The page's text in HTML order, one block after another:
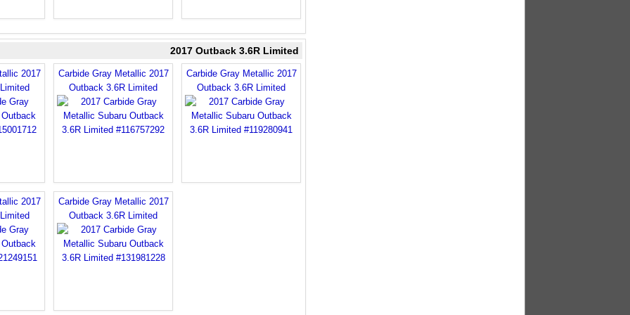
2017 Outback 3.6R Limited
2017
Carbide Gray Metallic 2017
Outback 3.6R Limited
Carbide Gray Metallic 2017
Outback 3.6R Limited
2017
Carbide Gray Metallic 2017
Outback 3.6R Limited